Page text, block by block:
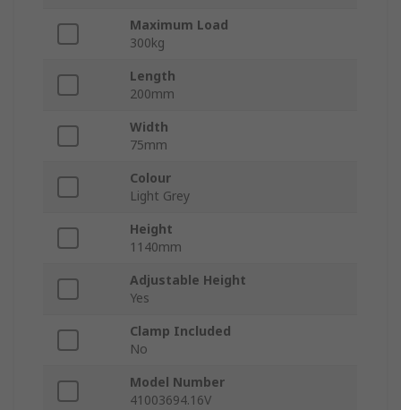
Maximum Load
300kg
Length
200mm
Width
75mm
Colour
Light Grey
Height
1140mm
Adjustable Height
Yes
Clamp Included
No
Model Number
41003694.16V